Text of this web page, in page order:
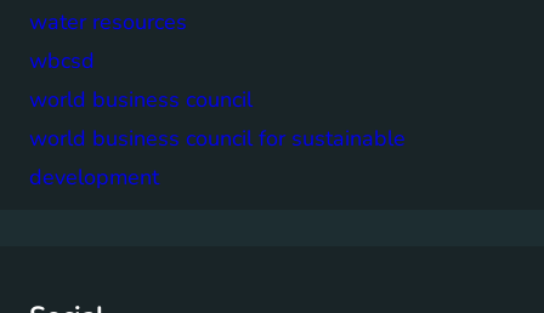
water resources
wbcsd
world business council
world business council for sustainable
development